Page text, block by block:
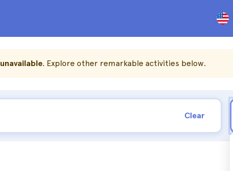
unavailable. Explore other remarkable activities below.
Clear